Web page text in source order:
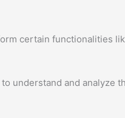
certain functionalities
understand and